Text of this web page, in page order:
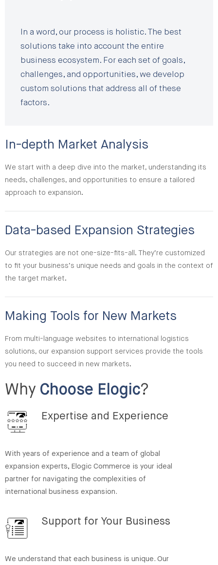
In a word, our process is holistic. The best
solutions take into account the entire
business ecosystem. For each set of goals,
challenges, and opportunities, we develop
custom solutions that address all of these
factors.
In-depth Market Analysis
We start with a deep dive into the market, understanding its
needs, challenges, and opportunities to ensure a tailored
approach to expansion.
Data-based Expansion Strategies
Our strategies are not one-size-fits-all. They’re customized
to fit your business’s unique needs and goals in the context of
the target market.
Making Tools for New Markets
From multi-language websites to international logistics
solutions, our expansion support services provide the tools
you need to succeed in new markets.
Why Choose Elogic?
Expertise and Experience
With years of experience and a team of global
expansion experts, Elogic Commerce is your ideal
partner for navigating the complexities of
international business expansion.
Support for Your Business
We understand that each business is unique. Our